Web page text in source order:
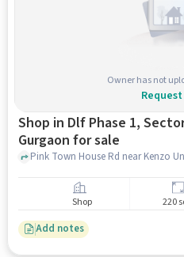
Owner has not
Shop in Dlf Phase 1,
Gurgaon for sale
Shop 220
Add notes